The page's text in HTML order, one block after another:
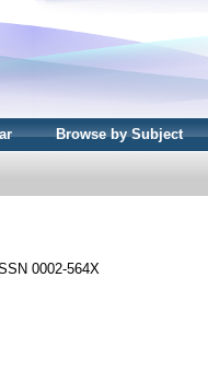
Browse by Subject
0002-564X